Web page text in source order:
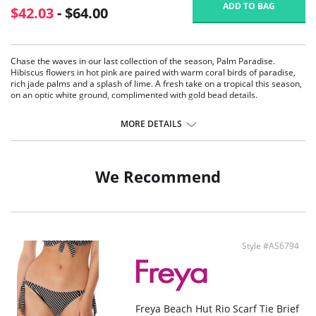
$42.03- $64.00 ADD TO BAG
Chase the waves in our last collection of the season, Palm Paradise.
Hibiscus flowers in hot pink are paired with warm coral birds of paradise,
rich jade palms and a splash of lime. A fresh take on a tropical this season,
on an optic white ground, complimented with gold bead details.
Underwired lined cups for shape and support.
MORE DETAILS
We Recommend
Style #AS6794
Freya Beach Hut Rio Scarf Tie Brief